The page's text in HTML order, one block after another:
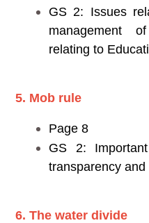
GS 2: Issues
management
relating to
5. Mob rule
Page 8
GS 2:
transparency
6. The water divide